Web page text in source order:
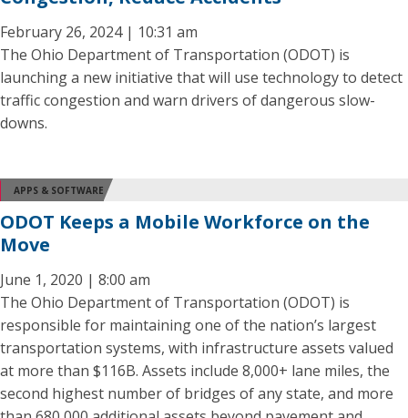
February 26, 2024 | 10:31 am
The Ohio Department of Transportation (ODOT) is
launching a new initiative that will use technology to detect
traffic congestion and warn drivers of dangerous slow-
downs.
APPS & SOFTWARE
ODOT Keeps a Mobile Workforce on the
Move
June 1, 2020 | 8:00 am
The Ohio Department of Transportation (ODOT) is
responsible for maintaining one of the nation’s largest
transportation systems, with infrastructure assets valued
at more than $116B. Assets include 8,000+ lane miles, the
second highest number of bridges of any state, and more